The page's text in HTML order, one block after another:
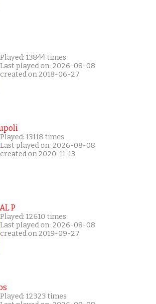
Played: 13844 times
Last played on: 2026-08-08
created on 2018-06-27
Played: 13118 times
Last played on: 2026-08-08
created on 2020-11-13
P
Played: 12610 times
Last played on: 2026-08-08
created on 2019-09-27
Played: 12323 times